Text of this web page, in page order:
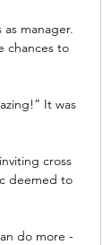
manager.
chances to
It was
cross
deemed to
do more -